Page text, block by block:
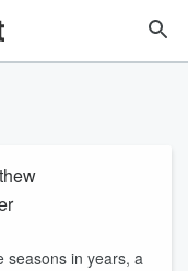
seasons in years, a